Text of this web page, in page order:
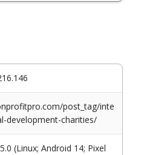
post_tag/inte
development-charities/
(Linux; Android 14; Pixel